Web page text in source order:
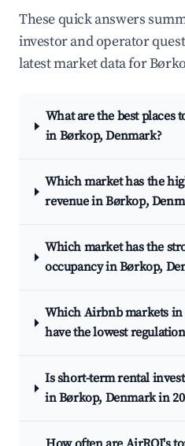
These quick answers
investor and operator
latest market data for
What are the best places
in Børkop, Denmark?
Which market has the
revenue in Børkop,
Which market has the
occupancy in Børkop,
Which Airbnb markets
have the lowest
Is short-term rental
in Børkop, Denmark in